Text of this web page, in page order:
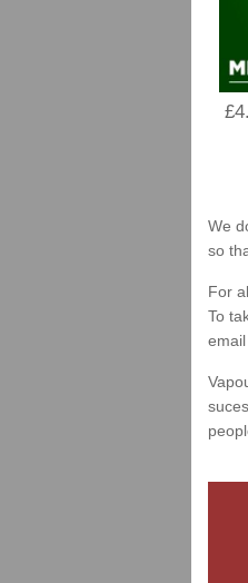
We
so
For
To